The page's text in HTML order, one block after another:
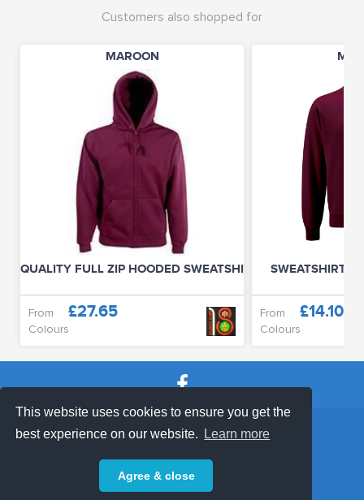
This website uses cookies to ensure you get the
best experience on our website.
Learn more
Agree & close
Customers also shopped for
MAROON
QUALITY FULL ZIP HOODED SWEATSHIRT (UNISEX)
From £27.65
Colours
SWEATSHIRT
From £14.10
Colours
| SUPPORT & FAQ
Privacy Policy